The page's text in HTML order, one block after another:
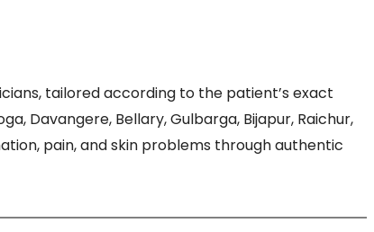
tailored according to the patient’s exact
Davangere, Bellary, Gulbarga, Bijapur, Raichur,
pain, and skin problems through authentic